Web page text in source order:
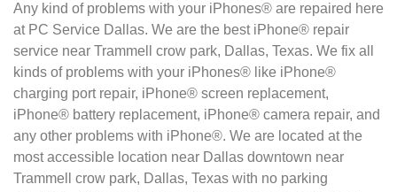
Any kind of problems with your iPhones® are repaired here
at PC Service Dallas. We are the best iPhone® repair
service near Trammell crow park, Dallas, Texas. We fix all
kinds of problems with your iPhones® like iPhone®
charging port repair, iPhone® screen replacement,
iPhone® battery replacement, iPhone® camera repair, and
any other problems with iPhone®. We are located at the
most accessible location near Dallas downtown near
Trammell crow park, Dallas, Texas with no parking